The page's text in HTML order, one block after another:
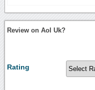
Review on Aol Uk?
Rating